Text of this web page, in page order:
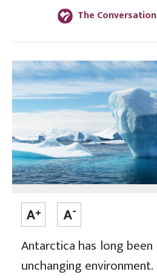
The Conversation
Antarctica has long
unchanging